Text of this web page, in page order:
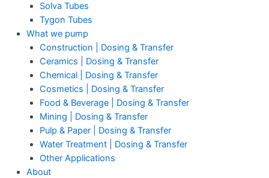
Solva Tubes
Tygon Tubes
What we pump
Construction | Dosing & Transfer
Ceramics | Dosing & Transfer
Chemical | Dosing & Transfer
Cosmetics | Dosing & Transfer
Food & Beverage | Dosing & Transfer
Mining | Dosing & Transfer
Pulp & Paper | Dosing & Transfer
Water Treatment | Dosing & Transfer
Other Applications
About